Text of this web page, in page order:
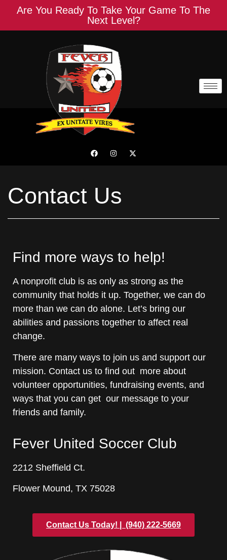
Are You Ready To Take Your Game To The
Next Level?
Contact Us
Contact Us
Find more ways to help!
A nonprofit club is as only as strong as the
community that holds it up. Together, we can do
more than we can do alone. Let’s bring our
abilities and passions together to affect real
change.
There are many ways to join us and support our
mission. Contact us to find out more about
volunteer opportunities, fundraising events, and
ways that you can get our message to your
friends and family.
Fever United Soccer Club
2212 Sheffield Ct.
Flower Mound, TX 75028
Contact Us Today! | ‪ (940) 222-5669‬